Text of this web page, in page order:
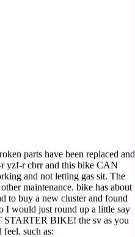
parts have been replaced and
yzf-r cbrr and this bike CAN
and not letting gas sit. The
maintenance. bike has about
to buy a new cluster and found
I would just round up a little say
STARTER BIKE! the sv as you
such as: